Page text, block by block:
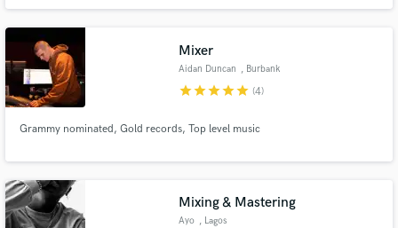
Mixer
Aidan Duncan , Burbank
starstarstarstarstar (4)
Grammy nominated, Gold records, Top level music
Mixing & Mastering
Ayo , Lagos
Get Free Proposals
Contact pros directly with your project details
and receive handcrafted proposals and budgets